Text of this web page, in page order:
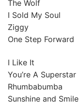
The Wolf
I Sold My Soul
Ziggy
One Step Forward
I Like It
You’re A Superstar
Rhumbabumba
Sunshine and Smile